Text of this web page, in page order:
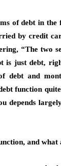
of debt in the
by credit
“The two
is just debt,
debt and
function
depends
and what